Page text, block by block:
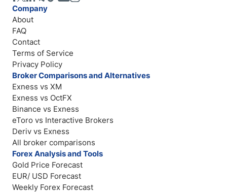
Company
About
FAQ
Contact
Terms of Service
Privacy Policy
Broker Comparisons and Alternatives
Exness vs XM
Exness vs OctFX
Binance vs Exness
eToro vs Interactive Brokers
Deriv vs Exness
All broker comparisons
Forex Analysis and Tools
Gold Price Forecast
EUR/ USD Forecast
Weekly Forex Forecast